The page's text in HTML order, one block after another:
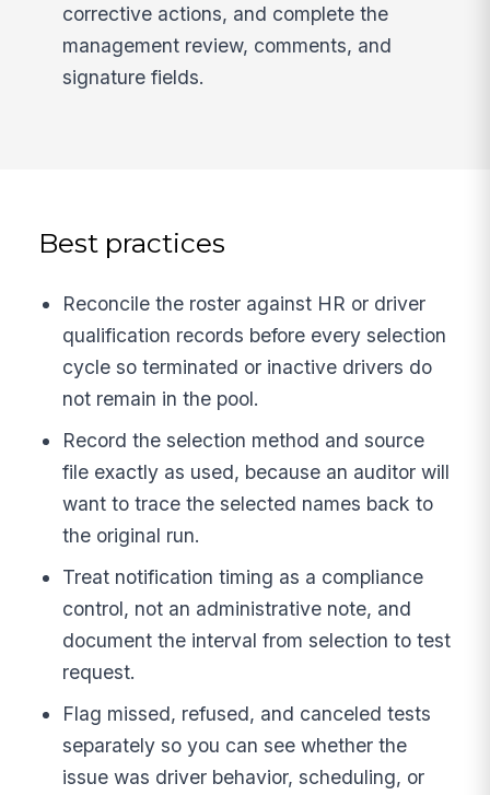
corrective actions, and complete the
management review, comments, and
signature fields.
Best practices
Reconcile the roster against HR or driver
qualification records before every selection
cycle so terminated or inactive drivers do
not remain in the pool.
Record the selection method and source
file exactly as used, because an auditor will
want to trace the selected names back to
the original run.
Treat notification timing as a compliance
control, not an administrative note, and
document the interval from selection to test
request.
Flag missed, refused, and canceled tests
separately so you can see whether the
issue was driver behavior, scheduling, or